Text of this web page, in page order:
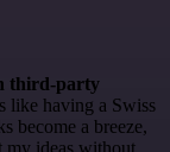
third-party
like having a Swiss
become a breeze,